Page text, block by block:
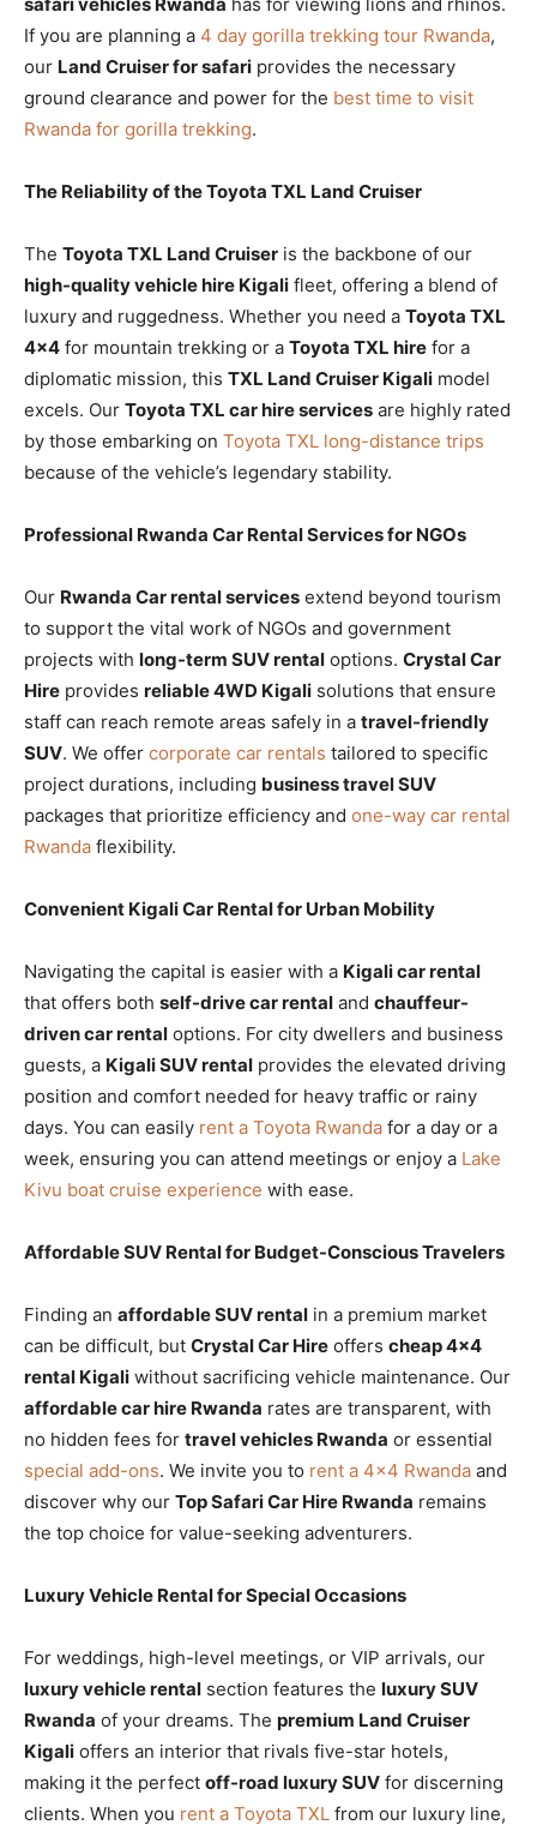
If you are planning a 4 day gorilla trekking tour Rwanda,
our Land Cruiser for safari provides the necessary
ground clearance and power for the best time to visit
Rwanda for gorilla trekking.
The Reliability of the Toyota TXL Land Cruiser
The Toyota TXL Land Cruiser is the backbone of our
high-quality vehicle hire Kigali fleet, offering a blend of
luxury and ruggedness. Whether you need a Toyota TXL
4×4 for mountain trekking or a Toyota TXL hire for a
diplomatic mission, this TXL Land Cruiser Kigali model
excels. Our Toyota TXL car hire services are highly rated
by those embarking on Toyota TXL long-distance trips
because of the vehicle’s legendary stability.
Professional Rwanda Car Rental Services for NGOs
Our Rwanda Car rental services extend beyond tourism
to support the vital work of NGOs and government
projects with long-term SUV rental options. Crystal Car
Hire provides reliable 4WD Kigali solutions that ensure
staff can reach remote areas safely in a travel-friendly
SUV. We offer corporate car rentals tailored to specific
project durations, including business travel SUV
packages that prioritize efficiency and one-way car rental
Rwanda flexibility.
Convenient Kigali Car Rental for Urban Mobility
Navigating the capital is easier with a Kigali car rental
that offers both self-drive car rental and chauffeur-
driven car rental options. For city dwellers and business
guests, a Kigali SUV rental provides the elevated driving
position and comfort needed for heavy traffic or rainy
days. You can easily rent a Toyota Rwanda for a day or a
week, ensuring you can attend meetings or enjoy a Lake
Kivu boat cruise experience with ease.
Affordable SUV Rental for Budget-Conscious Travelers
Finding an affordable SUV rental in a premium market
can be difficult, but Crystal Car Hire offers cheap 4×4
rental Kigali without sacrificing vehicle maintenance. Our
affordable car hire Rwanda rates are transparent, with
no hidden fees for travel vehicles Rwanda or essential
special add-ons. We invite you to rent a 4×4 Rwanda and
discover why our Top Safari Car Hire Rwanda remains
the top choice for value-seeking adventurers.
Luxury Vehicle Rental for Special Occasions
For weddings, high-level meetings, or VIP arrivals, our
luxury vehicle rental section features the luxury SUV
Rwanda of your dreams. The premium Land Cruiser
Kigali offers an interior that rivals five-star hotels,
making it the perfect off-road luxury SUV for discerning
clients. When you rent a Toyota TXL from our luxury line,